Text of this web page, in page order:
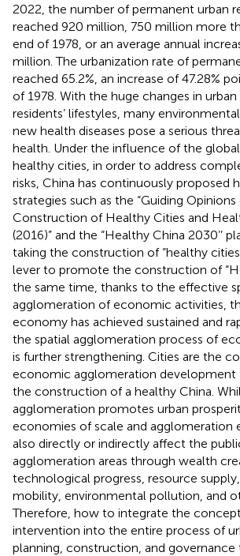
2022, the number of permanent urban
reached 920 million, 750 million more
end of 1978, or an average annual
million. The urbanization rate of
reached 65.2%, an increase of 47.28%
of 1978. With the huge changes in
residents’ lifestyles, many
new health diseases pose a serious
health. Under the influence of the
healthy cities, in order to address
risks, China has continuously proposed
strategies such as the “Guiding
Construction of Healthy Cities and
(2016)” and the “Healthy China 2030’’
taking the construction of “healthy
lever to promote the construction of
the same time, thanks to the effective
agglomeration of economic activities,
economy has achieved sustained and
the spatial agglomeration process of
is further strengthening. Cities are the
economic agglomeration development
the construction of a healthy China.
agglomeration promotes urban
economies of scale and agglomeration
also directly or indirectly affect the
agglomeration areas through wealth
technological progress, resource
mobility, environmental pollution, and
Therefore, how to integrate the
intervention into the entire process of
planning, construction, and